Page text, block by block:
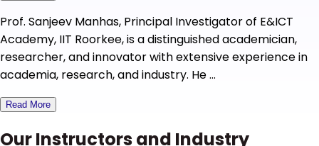
Prof. Sanjeev Manhas, Principal Investigator of E&ICT
Academy, IIT Roorkee, is a distinguished academician,
researcher, and innovator with extensive experience in
academia, research, and industry. He ...
Read More
Our Instructors and Industry